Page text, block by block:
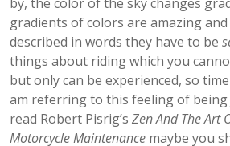
by, the color of the sky changes
gradients of colors are amazing
described in words they have to be
things about riding which you
but only can be experienced, so
am referring to this feeling of being
read Robert Pisrig’s Zen And The Art
Motorcycle Maintenance maybe you